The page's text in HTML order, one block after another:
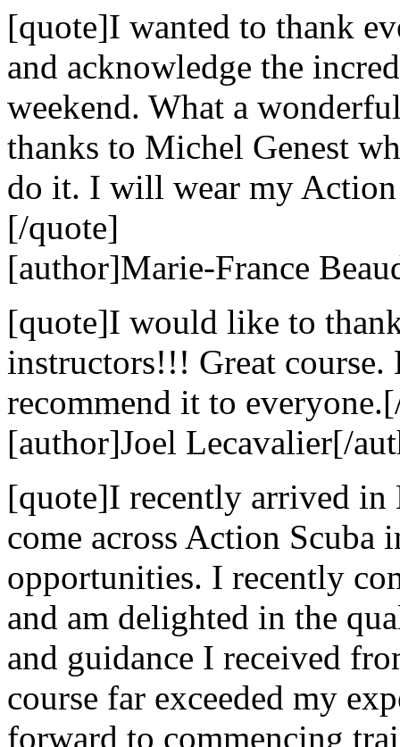
[quote]I wanted to thank
and acknowledge the
weekend. What a
thanks to Michel Genest
do it. I will wear my
[/quote]
[author]Marie-France
[quote]I would like to
instructors!!! Great
recommend it to
[author]Joel Lecavalier[/
[quote]I recently arrived in
come across Action Scuba
opportunities. I recently
and am delighted in the
and guidance I received
course far exceeded my
forward to commencing